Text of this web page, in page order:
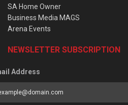
SA Home Owner
Business Media MAGS
Arena Events
NEWSLETTER SUBSCRIPTION
Address